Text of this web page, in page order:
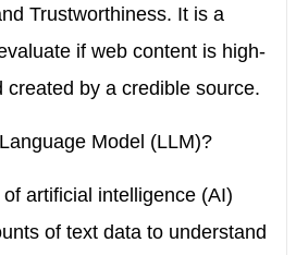
Trustworthiness. It is a
if web content is high-
created by a credible source.
Model (LLM)?
artificial intelligence (AI)
of text data to understand